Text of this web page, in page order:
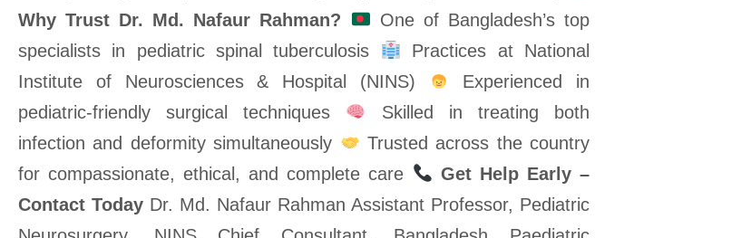
Why Trust Dr. Md. Nafaur Rahman?
One of Bangladesh’s top
specialists in pediatric spinal tuberculosis
Practices at National
Institute of Neurosciences & Hospital (NINS)
Experienced in
pediatric-friendly surgical techniques
Skilled in treating both
infection and deformity simultaneously
Trusted across the country
for compassionate, ethical, and complete care
Get Help Early –
Contact Today Dr. Md. Nafaur Rahman Assistant Professor, Pediatric